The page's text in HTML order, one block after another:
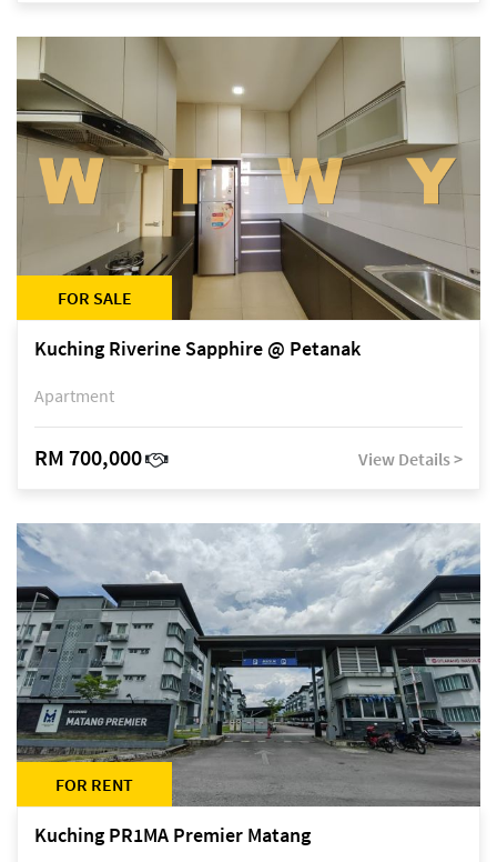
FOR SALE
Kuching Riverine Sapphire @ Petanak
Apartment
RM 700,000 View Details >
FOR RENT
Kuching PR1MA Premier Matang